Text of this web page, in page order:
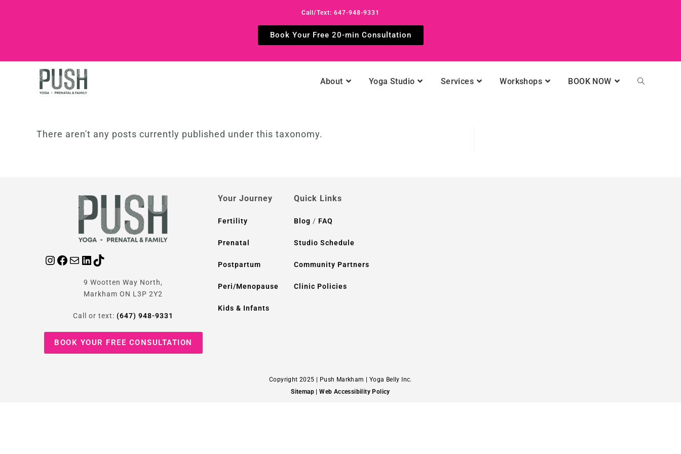
Call/Text: 647-948-9331
Book Your Free 20-min Consultation
About Yoga Studio Services Workshops BOOK NOW
There aren't any posts currently published under this taxonomy.
9 Wootten Way North,
Markham ON L3P 2Y2
Call or text:(647) 948-9331
BOOK YOUR FREE CONSULTATION
Your Journey
Fertility
Prenatal
Postpartum
Peri/Menopause
Kids & Infants
Quick Links
Blog / FAQ
Studio Schedule
Community Partners
Clinic Policies
Copyright 2025 | Push Markham | Yoga Belly Inc.
Sitemap
| Web Accessibility Policy